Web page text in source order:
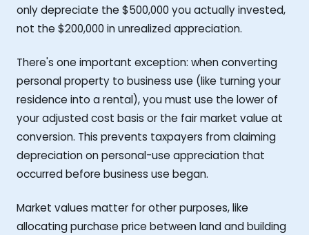
only depreciate the $500,000 you actually invested,
not the $200,000 in unrealized appreciation.
There's one important exception: when converting
personal property to business use (like turning your
residence into a rental), you must use the lower of
your adjusted cost basis or the fair market value at
conversion. This prevents taxpayers from claiming
depreciation on personal-use appreciation that
occurred before business use began.
Market values matter for other purposes, like
allocating purchase price between land and building